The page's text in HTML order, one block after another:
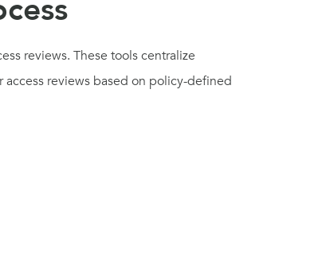
reviews. These tools centralize
reviews based on policy-defined